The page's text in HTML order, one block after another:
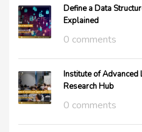
Define a Data
Explained
0 comments
Institute of Advanced
Research Hub
0 comments